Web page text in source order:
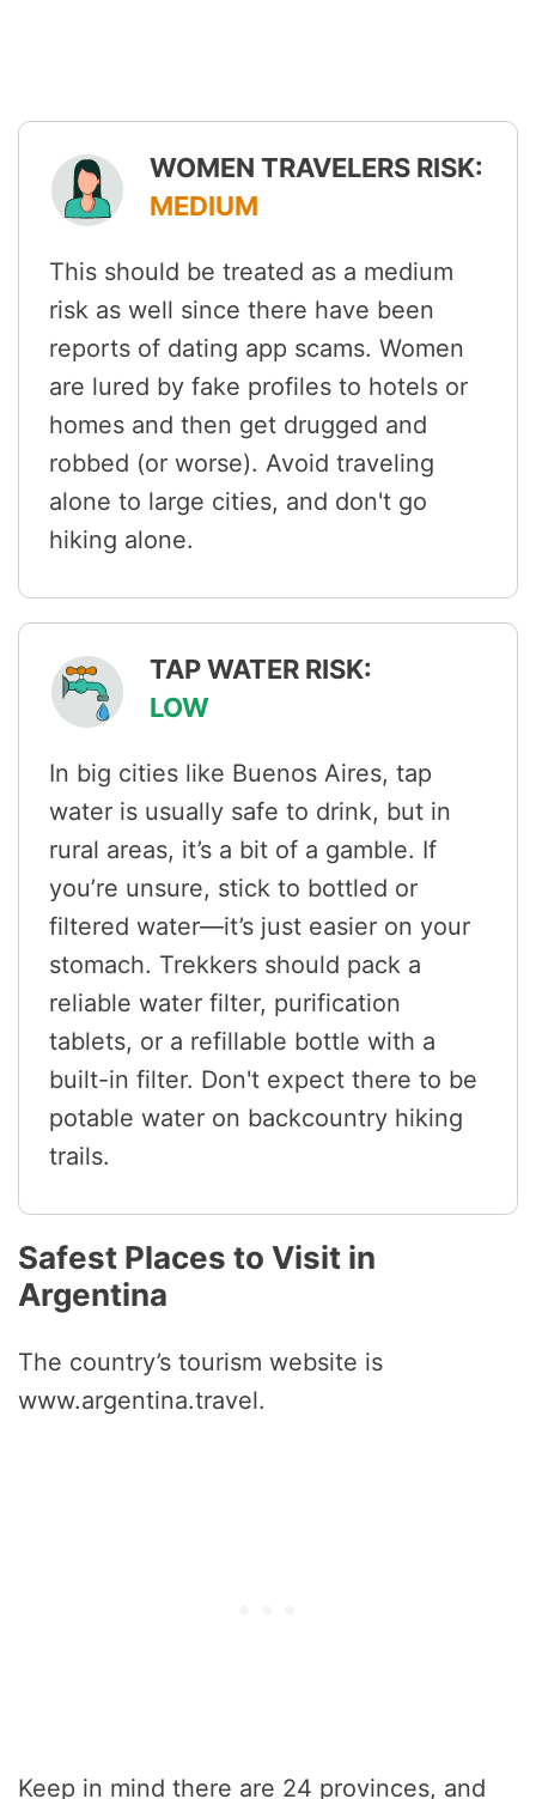
WOMEN TRAVELERS RISK:
MEDIUM
This should be treated as a medium
risk as well since there have been
reports of dating app scams. Women
are lured by fake profiles to hotels or
homes and then get drugged and
robbed (or worse). Avoid traveling
alone to large cities, and don't go
hiking alone.
TAP WATER RISK:
LOW
In big cities like Buenos Aires, tap
water is usually safe to drink, but in
rural areas, it’s a bit of a gamble. If
you’re unsure, stick to bottled or
filtered water—it’s just easier on your
stomach. Trekkers should pack a
reliable water filter, purification
tablets, or a refillable bottle with a
built-in filter. Don't expect there to be
potable water on backcountry hiking
trails.
Safest Places to Visit in
Argentina
The country’s tourism website is
www.argentina.travel.
Keep in mind there are 24 provinces, and